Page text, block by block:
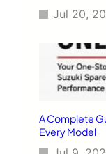
Jul 20,
A Complete
Every Model